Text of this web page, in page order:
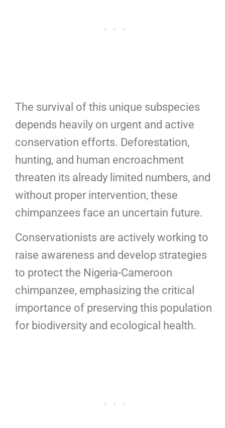
The survival of this unique subspecies
depends heavily on urgent and active
conservation efforts. Deforestation,
hunting, and human encroachment
threaten its already limited numbers, and
without proper intervention, these
chimpanzees face an uncertain future.
Conservationists are actively working to
raise awareness and develop strategies
to protect the Nigeria-Cameroon
chimpanzee, emphasizing the critical
importance of preserving this population
for biodiversity and ecological health.